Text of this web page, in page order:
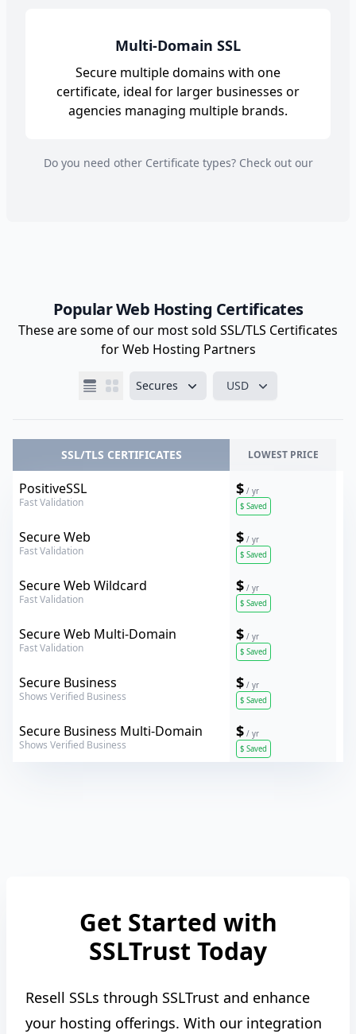
Multi-Domain SSL
Secure multiple domains with one
certificate, ideal for larger businesses or
agencies managing multiple brands.
Do you need other Certificate types? Check out our
Popular Web Hosting Certificates
These are some of our most sold SSL/TLS Certificates
for Web Hosting Partners
Secures USD
SSL/TLS CERTIFICATES LOWEST PRICE
Comodo
PositiveSSL
Fast Validation
$ / yr
$ Saved
Verokey
Secure Web
Fast Validation
$ / yr
$ Saved
Verokey
Secure Web Wildcard
Fast Validation
$ / yr
$ Saved
Verokey
Secure Web Multi-Domain
Fast Validation
$ / yr
$ Saved
Verokey
Secure Business
Shows Verified Business
$ / yr
$ Saved
Verokey
Secure Business Multi-Domain
Shows Verified Business
$ / yr
$ Saved
Get Started with
SSLTrust Today
Resell SSLs through SSLTrust and enhance
your hosting offerings. With our integration